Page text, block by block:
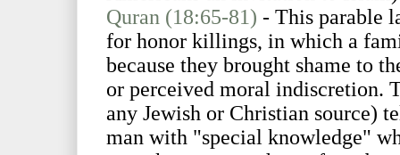
Quran (18:65-81) - This parable
for honor killings, in which a
because they brought shame to
or perceived moral indiscretion.
any Jewish or Christian source)
man with "special knowledge"